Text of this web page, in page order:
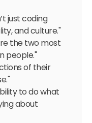
just coding
and culture."
the two most
people."
of their
to do what
about